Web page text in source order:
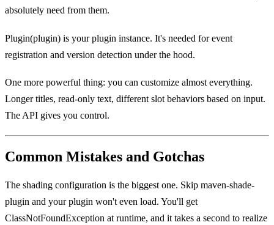
absolutely need from them.
Plugin(plugin) is your plugin instance. It's needed for event
registration and version detection under the hood.
One more powerful thing: you can customize almost everything.
Longer titles, read-only text, different slot behaviors based on input.
The API gives you control.
Common Mistakes and Gotchas
The shading configuration is the biggest one. Skip maven-shade-
plugin and your plugin won't even load. You'll get
ClassNotFoundException at runtime, and it takes a second to realize